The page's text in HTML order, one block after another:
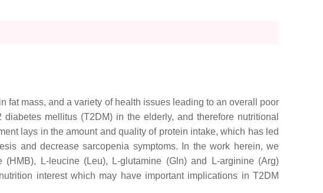
fat mass, and a variety of health issues leading to an overall poor
mellitus (T2DM) in the elderly, and therefore nutritional
lays in the amount and quality of protein intake, which has led
and decrease sarcopenia symptoms. In the work herein, we
L-leucine (Leu), L-glutamine (Gln) and L-arginine (Arg)
interest which may have important implications in T2DM